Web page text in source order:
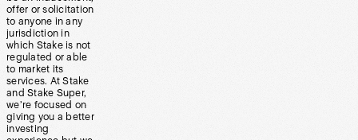
offer or solicitation
to anyone in any
jurisdiction in
which Stake is not
regulated or able
to market its
services. At Stake
and Stake Super,
we’re focused on
giving you a better
investing